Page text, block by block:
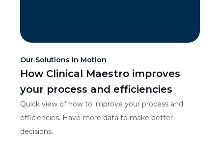
Our Solutions in Motion
How Clinical Maestro improves
your process and efficiencies
Quick view of how to improve your process and
efficiencies. Have more data to make better
decisions.